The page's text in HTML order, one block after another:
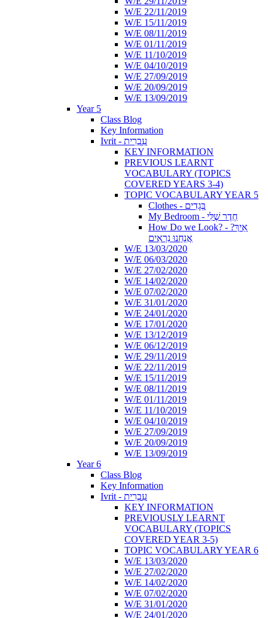
W/E 22/11/2019
W/E 15/11/2019
W/E 08/11/2019
W/E 01/11/2019
W/E 11/10/2019
W/E 04/10/2019
W/E 27/09/2019
W/E 20/09/2019
W/E 13/09/2019
Year 5
Class Blog
Key Information
Ivrit - עִבְרִית
KEY INFORMATION
PREVIOUS LEARNT
VOCABULARY (TOPICS
COVERED YEARS 3-4)
TOPIC VOCABULARY YEAR 5
Clothes - בְּגָדִים
My Bedroom - חֶדֶר שֶׁלִּי
How Do we Look? - ?אֵיךְ
אֲנַחְנוּ נִרְאִים
W/E 13/03/2020
W/E 06/03/2020
W/E 27/02/2020
W/E 14/02/2020
W/E 07/02/2020
W/E 31/01/2020
W/E 24/01/2020
W/E 17/01/2020
W/E 13/12/2019
W/E 06/12/2019
W/E 29/11/2019
W/E 22/11/2019
W/E 15/11/2019
W/E 08/11/2019
W/E 01/11/2019
W/E 11/10/2019
W/E 04/10/2019
W/E 27/09/2019
W/E 20/09/2019
W/E 13/09/2019
Year 6
Class Blog
Key Information
Ivrit - עִבְרִית
KEY INFORMATION
PREVIOUSLY LEARNT
VOCABULARY (TOPICS
COVERED YEAR 3-5)
TOPIC VOCABULARY YEAR 6
W/E 13/03/2020
W/E 27/02/2020
W/E 14/02/2020
W/E 07/02/2020
W/E 31/01/2020
W/E 24/01/2020